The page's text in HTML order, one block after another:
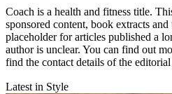
Coach is a health and fitness title.
sponsored content, book extracts
placeholder for articles published a
author is unclear. You can find out
find the contact details of the
Latest in Style